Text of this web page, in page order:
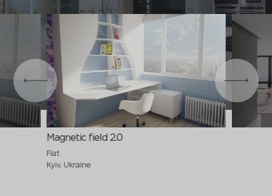
Magnetic field 2.0
Flat
Kyiv, Ukraine